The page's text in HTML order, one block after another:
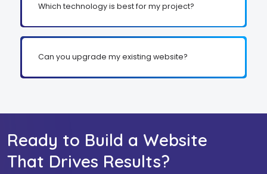
Which technology is best for my project?
Can you upgrade my existing website?
Ready to Build a Website
That Drives Results?